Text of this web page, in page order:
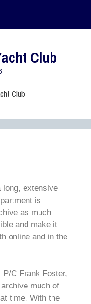
Club
long, extensive
is
as much
and make it
online and in the
P/C Frank Foster,
much of
time. With the